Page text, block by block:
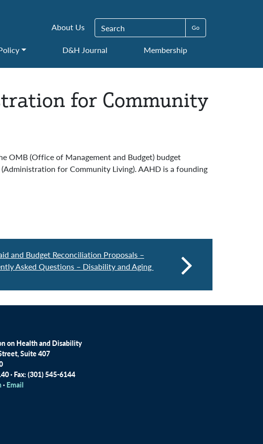
About Us Search for:
D&H Journal Membership
for Community
OMB (Office of Management and Budget) budget
for Community Living). AAHD is a founding
and Budget Reconciliation Proposals –
Asked Questions – Disability and Aging
on Health and Disability
Suite 407
· Fax: (301) 545-6144
· Email